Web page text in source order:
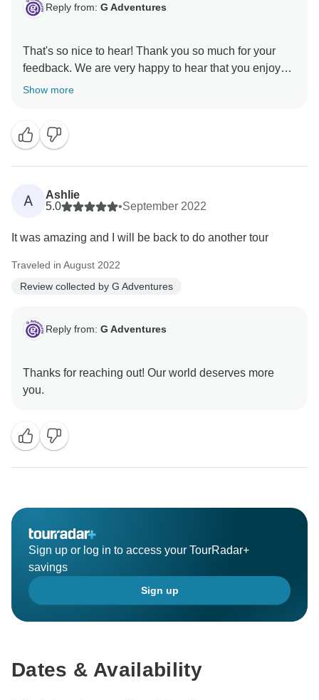
Reply from: G Adventures
That's so nice to hear! Thank you so much for your
feedback. We are very happy to hear that you enjoyed
Show more
A
Ashlie
5.0
•September 2022
It was amazing and I will be back to do another tour
Traveled in August 2022
Review collected by G Adventures
Reply from: G Adventures
Thanks for reaching out! Our world deserves more
Sign up or log in to access your TourRadar+
savings
Sign up
Dates & Availability